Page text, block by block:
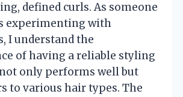
defined curls. As someone
experimenting with
I understand the
of having a reliable styling
only performs well but
to various hair types. The